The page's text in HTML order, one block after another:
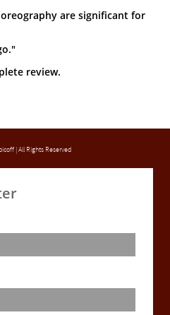
are significant for
review.
| All Rights Reserved